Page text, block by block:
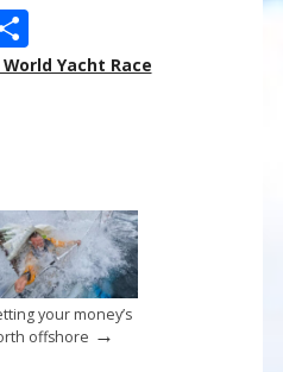
S
hYacht Race
your money’s
offshore →